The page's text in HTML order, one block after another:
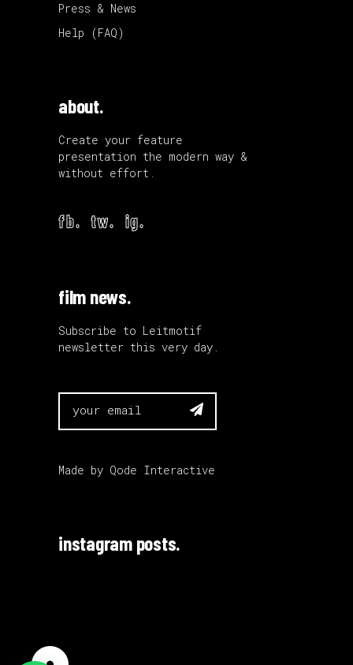
Press & News
Help (FAQ)
about.
Create your feature
presentation the modern way &
without effort.
fb. tw. ig.
film news.
Subscribe to Leitmotif
newsletter this very day.

Made by Qode Interactive
instagram posts.